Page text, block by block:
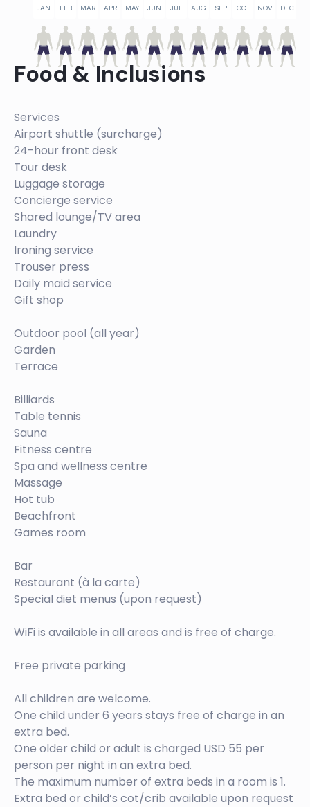
JAN FEB MAR APR MAY JUN JUL AUG SEP OCT NOV DEC
Food & Inclusions
Services
Airport shuttle (surcharge)
24-hour front desk
Tour desk
Luggage storage
Concierge service
Shared lounge/TV area
Laundry
Ironing service
Trouser press
Daily maid service
Gift shop
Outdoor pool (all year)
Garden
Terrace
Billiards
Table tennis
Sauna
Fitness centre
Spa and wellness centre
Massage
Hot tub
Beachfront
Games room
Bar
Restaurant (à la carte)
Special diet menus (upon request)
WiFi is available in all areas and is free of charge.
Free private parking
All children are welcome.
One child under 6 years stays free of charge in an
extra bed.
One older child or adult is charged USD 55 per
person per night in an extra bed.
The maximum number of extra beds in a room is 1.
Extra bed or child’s cot/crib available upon request